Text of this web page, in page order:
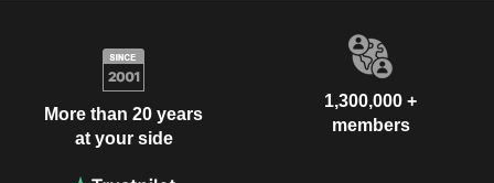
More than 20 years
at your side
1,300,000 +
members